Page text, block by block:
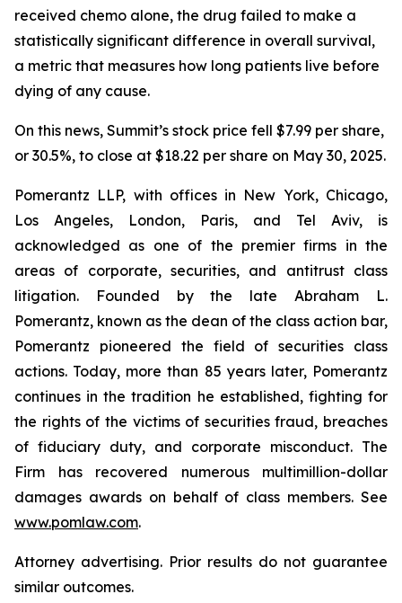
received chemo alone, the drug failed to make a
statistically significant difference in overall survival,
a metric that measures how long patients live before
dying of any cause.
On this news, Summit’s stock price fell $7.99 per share,
or 30.5%, to close at $18.22 per share on May 30, 2025.
Pomerantz LLP, with offices in New York, Chicago,
Los Angeles, London, Paris, and Tel Aviv, is
acknowledged as one of the premier firms in the
areas of corporate, securities, and antitrust class
litigation. Founded by the late Abraham L.
Pomerantz, known as the dean of the class action bar,
Pomerantz pioneered the field of securities class
actions. Today, more than 85 years later, Pomerantz
continues in the tradition he established, fighting for
the rights of the victims of securities fraud, breaches
of fiduciary duty, and corporate misconduct. The
Firm has recovered numerous multimillion-dollar
damages awards on behalf of class members. See
www.pomlaw.com.
Attorney advertising. Prior results do not guarantee
similar outcomes.